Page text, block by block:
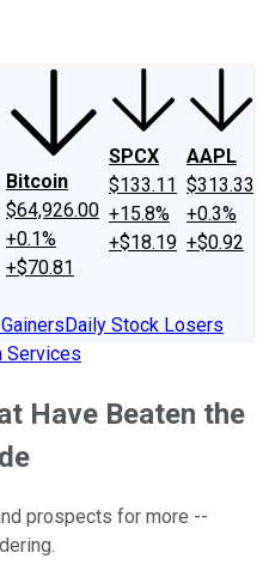
Bitcoin
$64,926.00
+0.1%
+$70.81
SPCX
$133.11
+15.8%
+$18.19
AAPL
$313.33
+0.3%
+$0.92
Daily Stock Losers
Services
Have Beaten the
prospects for more --